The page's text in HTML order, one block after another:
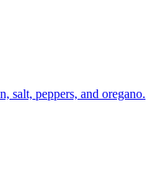
salt, peppers, and oregano.